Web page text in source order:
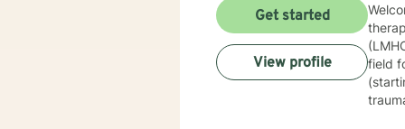
field
Get started
View profile